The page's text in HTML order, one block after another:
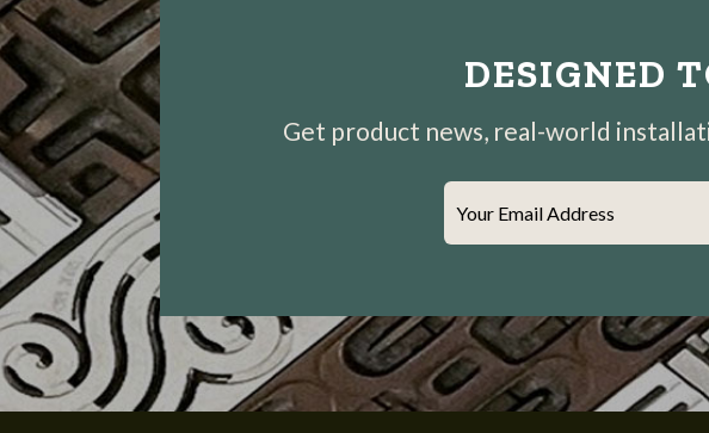
DESIGNED
Get product news, real-world
Your Email Address